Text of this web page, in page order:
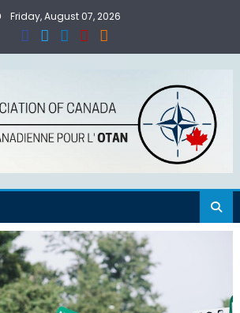
Friday, August 07, 2026